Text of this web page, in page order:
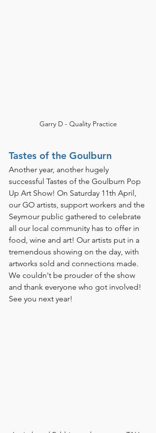
Garry D - Quality Practice
Tastes of the Goulburn
Another year, another hugely
successful Tastes of the Goulburn Pop
Up Art Show! On Saturday 11th April,
our GO artists, support workers and the
Seymour public gathered to celebrate
all our local community has to offer in
food, wine and art! Our artists put in a
tremendous showing on the day, with
artworks sold and connections made.
We couldn't be prouder of the show
and thank everyone who got involved!
See you next year!